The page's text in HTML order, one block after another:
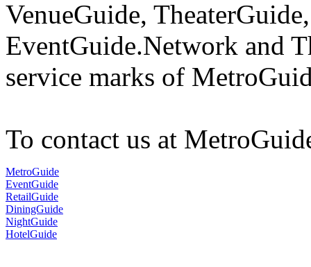
VenueGuide,
EventGuide.Network and
service marks of
To contact us at
MetroGuide
EventGuide
RetailGuide
DiningGuide
NightGuide
HotelGuide